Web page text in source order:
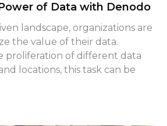
of Data with Denodo
landscape, organizations are
the value of their data.
proliferation of different data
locations, this task can be